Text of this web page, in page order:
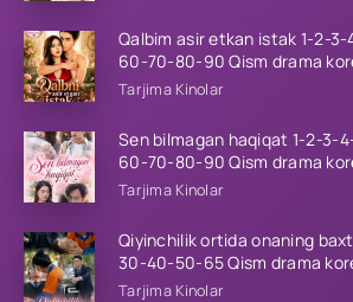
Qalbim asir etkan istak 1-2-
60-70-80-90 Qism drama
tilida Barcha qismlar 2026 HD
Tarjima Kinolar
Sen bilmagan haqiqat 1-2-3-
60-70-80-90 Qism drama
tilida Barcha qismlar 2026 HD
Tarjima Kinolar
Qiyinchilik ortida onaning
30-40-50-65 Qism drama
tilida Barcha qismlar 2026 HD
Tarjima Kinolar